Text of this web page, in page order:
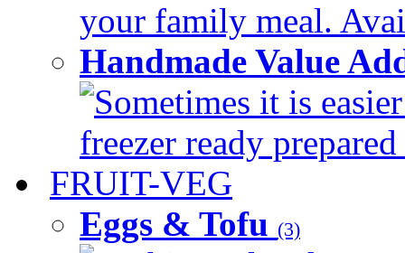
your family meal.
Handmade Value
Sometimes it is
freezer ready
FRUIT-VEG
Eggs & Tofu (3)